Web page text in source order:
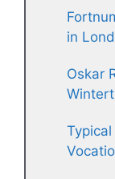
in
Oskar